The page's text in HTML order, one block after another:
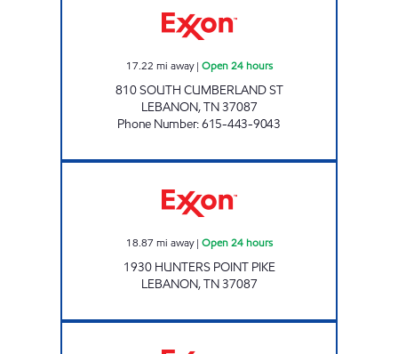
17.22 mi away| Open 24 hours
810 SOUTH CUMBERLAND ST
LEBANON,TN37087
Phone Number:615-443-9043
18.87 mi away| Open 24 hours
1930 HUNTERS POINT PIKE
LEBANON,TN37087